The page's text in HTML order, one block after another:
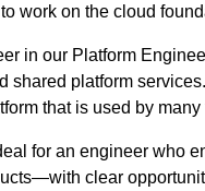
work on the cloud
in our Platform
shared platform
that is used by
for an engineer who
clear